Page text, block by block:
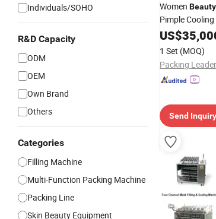
Individuals/SOHO
R&D Capacity
ODM
OEM
Own Brand
Others
Categories
Filling Machine
Multi-Function Packing Machine
Packing Line
Skin Beauty Equipment
Women Beauty
Pimple
MaskMaking
US$
1 Set (MOQ)
Send Inquiry